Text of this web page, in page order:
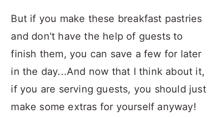
But if you make these breakfast pastries
and don't have the help of guests to
finish them, you can save a few for later
in the day...And now that I think about it,
if you are serving guests, you should just
make some extras for yourself anyway!